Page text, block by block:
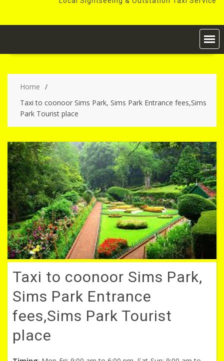
Home
Taxi to coonoor Sims Park, Sims Park Entrance fees,Sims
Park Tourist place
Taxi to coonoor Sims Park,
Sims Park Entrance
fees,Sims Park Tourist
place